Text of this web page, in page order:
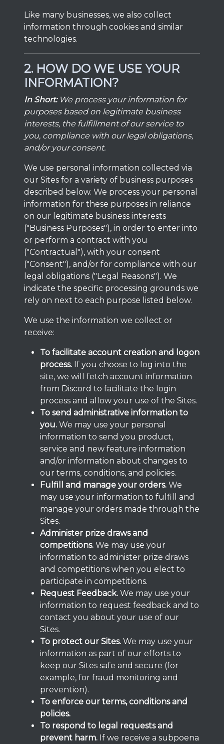
Like many businesses, we also collect
information through cookies and similar
technologies.
2. HOW DO WE USE YOUR
INFORMATION?
In Short: We process your information for
purposes based on legitimate business
interests, the fulfillment of our service to
you, compliance with our legal obligations,
and/or your consent.
We use personal information collected via
our Sites for a variety of business purposes
described below. We process your personal
information for these purposes in reliance
on our legitimate business interests
("Business Purposes"), in order to enter into
or perform a contract with you
("Contractual"), with your consent
("Consent"), and/or for compliance with our
legal obligations ("Legal Reasons"). We
indicate the specific processing grounds we
rely on next to each purpose listed below.
We use the information we collect or
receive:
To facilitate account creation and logon
process. If you choose to log into the
site, we will fetch account information
from Discord to facilitate the login
process and allow your use of the Sites.
To send administrative information to
you. We may use your personal
information to send you product,
service and new feature information
and/or information about changes to
our terms, conditions, and policies.
Fulfill and manage your orders. We
may use your information to fulfill and
manage your orders made through the
Sites.
Administer prize draws and
competitions. We may use your
information to administer prize draws
and competitions when you elect to
participate in competitions.
Request Feedback. We may use your
information to request feedback and to
contact you about your use of our
Sites.
To protect our Sites. We may use your
information as part of our efforts to
keep our Sites safe and secure (for
example, for fraud monitoring and
prevention).
To enforce our terms, conditions and
policies.
To respond to legal requests and
prevent harm. If we receive a subpoena